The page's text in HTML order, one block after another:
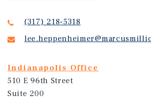
(317) 218-5318
Indianapolis Office
510 E 96th Street
Suite 200